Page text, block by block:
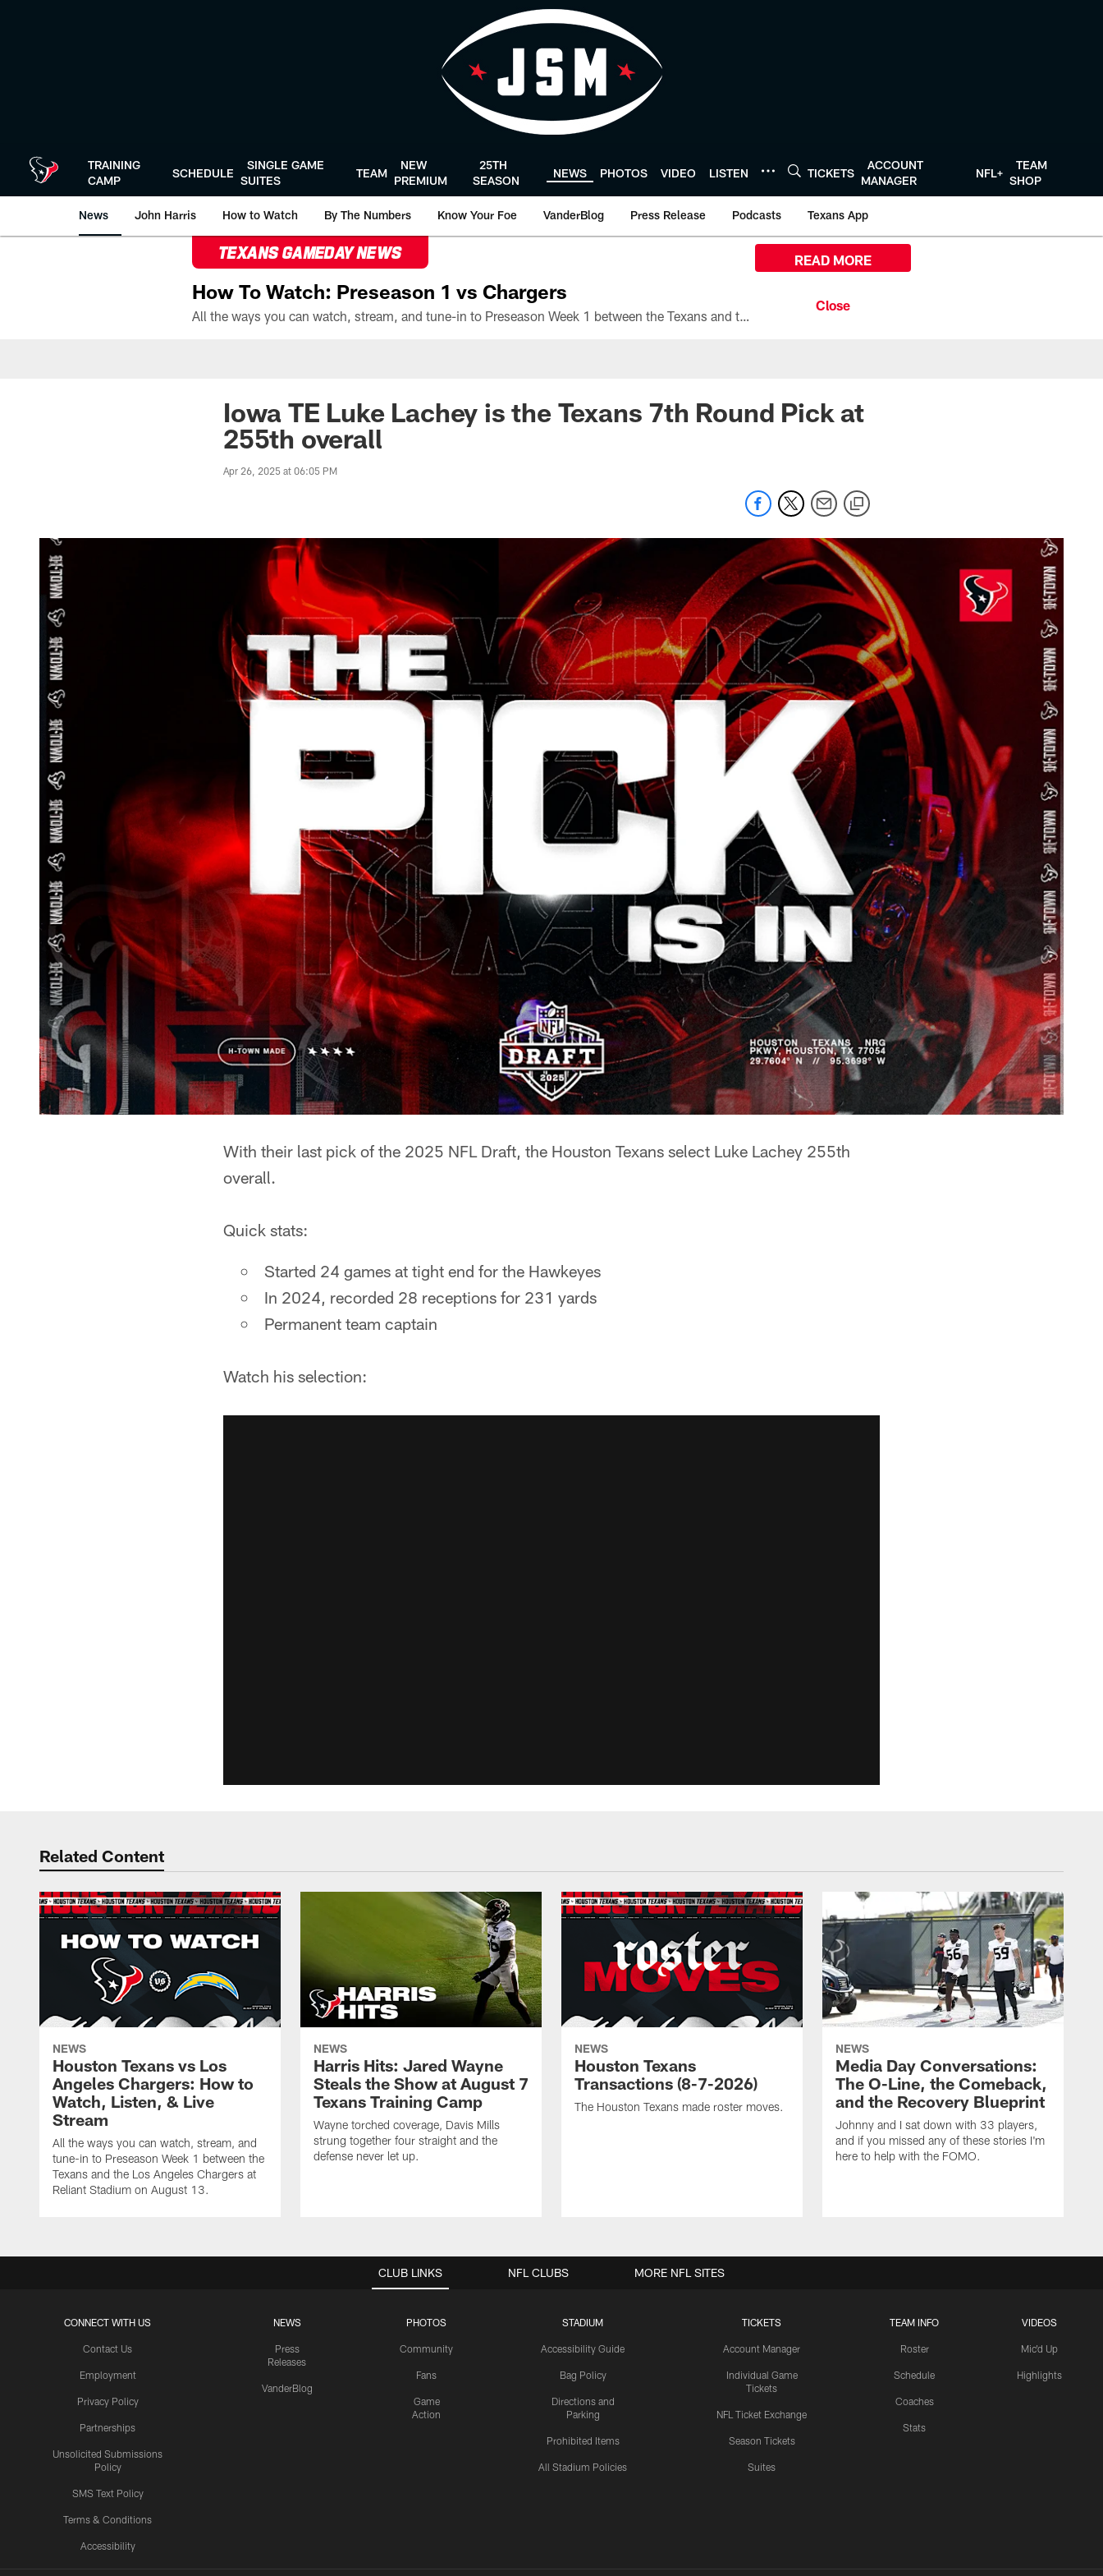
TRAINING
CAMP
SCHEDULE
SINGLE GAME
SUITES
TEAM
NEW
PREMIUM
25TH
SEASON
NEWS PHOTOS VIDEO LISTEN TICKETS
ACCOUNT
MANAGER
NFL+
TEAM
SHOP
News John Harris How to Watch By The Numbers Know Your Foe VanderBlog Press Release Podcasts Texans App
TEXANS GAMEDAY NEWS
How To Watch: Preseason 1 vs Chargers
All the ways you can watch, stream, and tune-in to Preseason Week 1 between the Texans and the Los Angeles Chargers at Reliant Stadium on August 13.
READ MORE
Iowa TE Luke Lachey is the Texans 7th Round Pick at
255th overall
Apr 26, 2025 at 06:05 PM
With their last pick of the 2025 NFL Draft, the Houston Texans select Luke Lachey 255th
overall.
Quick stats:
Started 24 games at tight end for the Hawkeyes
In 2024, recorded 28 receptions for 231 yards
Permanent team captain
Watch his selection:
Related Content
NEWS
Houston Texans vs Los
Angeles Chargers: How to
Watch, Listen, & Live
Stream
All the ways you can watch, stream, and
tune-in to Preseason Week 1 between the
Texans and the Los Angeles Chargers at
Reliant Stadium on August 13.
NEWS
Harris Hits: Jared Wayne
Steals the Show at August 7
Texans Training Camp
Wayne torched coverage, Davis Mills
strung together four straight and the
defense never let up.
NEWS
Houston Texans
Transactions (8-7-2026)
The Houston Texans made roster moves.
NEWS
Media Day Conversations:
The O-Line, the Comeback,
and the Recovery Blueprint
Johnny and I sat down with 33 players,
and if you missed any of these stories I'm
here to help with the FOMO.
CLUB LINKS
CONNECT WITH US
Contact Us
Employment
Privacy Policy
Partnerships
Unsolicited Submissions
Policy
SMS Text Policy
Terms & Conditions
Accessibility
NEWS
Press
Releases
VanderBlog
PHOTOS
Community
Fans
Game
Action
STADIUM
Accessibility Guide
Bag Policy
Directions and
Parking
Prohibited Items
All Stadium Policies
TICKETS
Account Manager
Individual Game
Tickets
NFL Ticket Exchange
Season Tickets
Suites
TEAM INFO
Roster
Schedule
Coaches
Stats
VIDEOS
Mic'd Up
Highlights
NFL CLUBS MORE NFL SITES